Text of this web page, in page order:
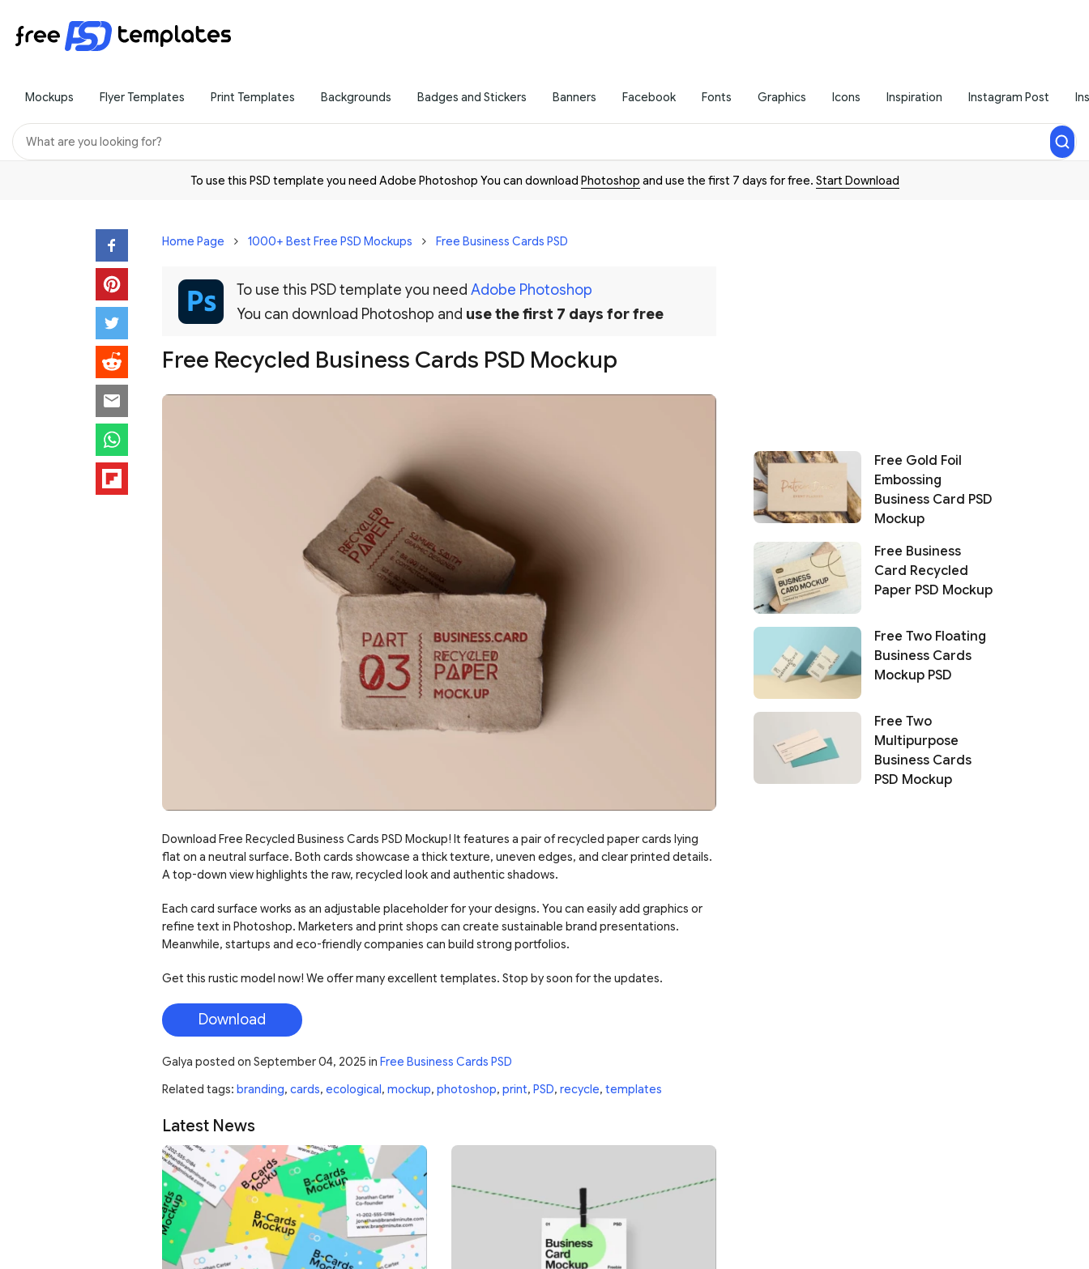
Mockups Flyer Templates Print Templates Backgrounds Badges and Stickers Banners Facebook Fonts Graphics Icons Inspiration Instagram Post
To use this PSD template you need Adobe Photoshop You can download Photoshop and use the first 7 days for free. Start Download
Home Page 1000+ Best Free PSD Mockups Free Business Cards PSD
To use this PSD template you need Adobe Photoshop
You can download Photoshop and use the first 7 days for free
Free Recycled Business Cards PSD Mockup
Download Free Recycled Business Cards PSD Mockup! It features a pair of recycled paper cards lying
flat on a neutral surface. Both cards showcase a thick texture, uneven edges, and clear printed details.
A top-down view highlights the raw, recycled look and authentic shadows.
Each card surface works as an adjustable placeholder for your designs. You can easily add graphics or
refine text in Photoshop. Marketers and print shops can create sustainable brand presentations.
Meanwhile, startups and eco-friendly companies can build strong portfolios.
Get this rustic model now! We offer many excellent templates. Stop by soon for the updates.
Download
Galya posted on September 04, 2025 in Free Business Cards PSD
Related tags: branding, cards, ecological, mockup, photoshop, print, PSD, recycle, templates
Latest News
Free Gold Foil
Embossing
Business Card PSD
Mockup
Free Business
Card Recycled
Paper PSD Mockup
Free Two Floating
Business Cards
Mockup PSD
Free Two
Multipurpose
Business Cards
PSD Mockup